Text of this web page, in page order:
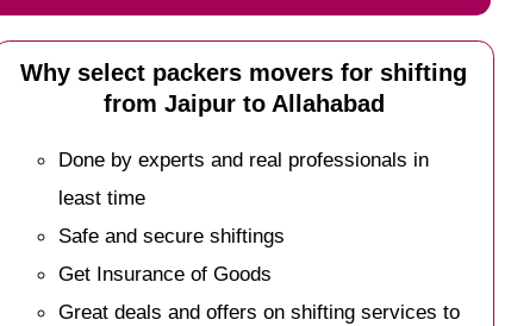
Why select packers movers for shifting
from Jaipur to Allahabad
Done by experts and real professionals in
least time
Safe and secure shiftings
Get Insurance of Goods
Great deals and offers on shifting services to